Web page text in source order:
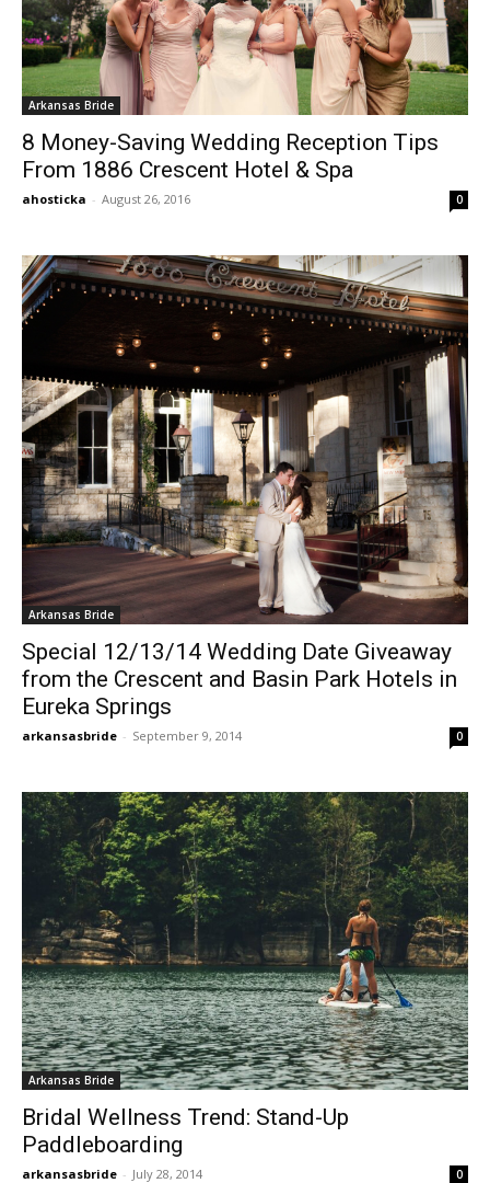
Arkansas Bride
8 Money-Saving Wedding Reception Tips
From 1886 Crescent Hotel & Spa
ahosticka - August 26, 2016 0
Arkansas Bride
Special 12/13/14 Wedding Date Giveaway
from the Crescent and Basin Park Hotels in
Eureka Springs
arkansasbride - September 9, 2014 0
Arkansas Bride
Bridal Wellness Trend: Stand-Up
Paddleboarding
arkansasbride - July 28, 2014 0